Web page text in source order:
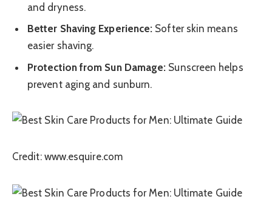
and dryness.
Better Shaving Experience: Softer skin means
easier shaving.
Protection from Sun Damage: Sunscreen helps
prevent aging and sunburn.
Credit: www.esquire.com